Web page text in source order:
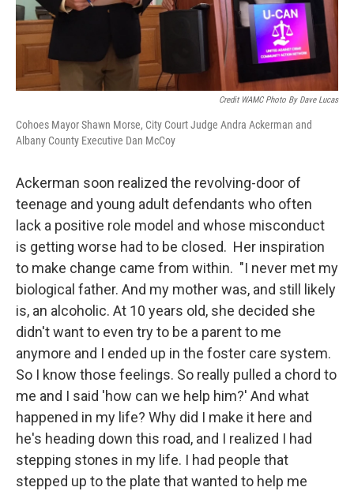
Credit WAMC Photo By Dave Lucas
Cohoes Mayor Shawn Morse, City Court Judge Andra Ackerman and
Albany County Executive Dan McCoy
Ackerman soon realized the revolving-door of
teenage and young adult defendants who often
lack a positive role model and whose misconduct
is getting worse had to be closed. Her inspiration
to make change came from within. "I never met my
biological father. And my mother was, and still likely
is, an alcoholic. At 10 years old, she decided she
didn't want to even try to be a parent to me
anymore and I ended up in the foster care system.
So I know those feelings. So really pulled a chord to
me and I said 'how can we help him?' And what
happened in my life? Why did I make it here and
he's heading down this road, and I realized I had
stepping stones in my life. I had people that
stepped up to the plate that wanted to help me